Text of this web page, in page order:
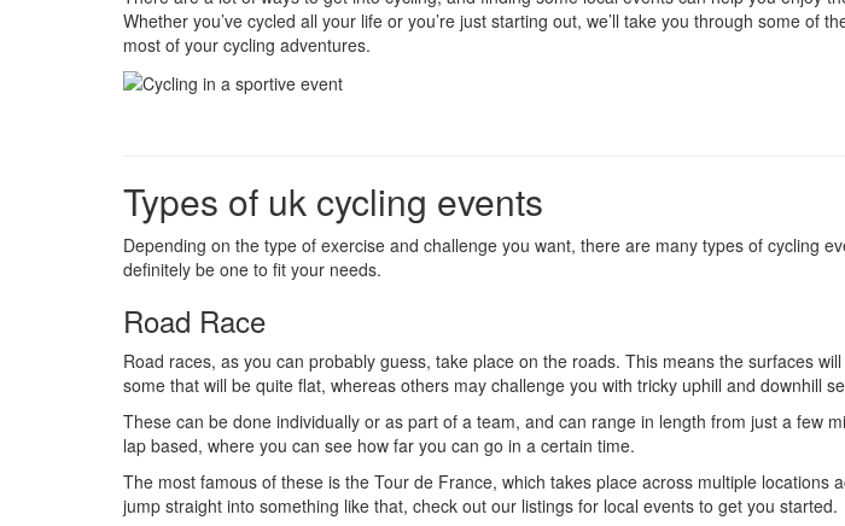
Whether you’ve cycled all your life or you’re just starting out, we’ll take you through some of
most of your cycling adventures.
Types of uk cycling events
Depending on the type of exercise and challenge you want, there are many types of cycling
definitely be one to fit your needs.
Road Race
Road races, as you can probably guess, take place on the roads. This means the surfaces
some that will be quite flat, whereas others may challenge you with tricky uphill and downhill
These can be done individually or as part of a team, and can range in length from just a few
lap based, where you can see how far you can go in a certain time.
The most famous of these is the Tour de France, which takes place across multiple locations
jump straight into something like that, check out our listings for local events to get you started.